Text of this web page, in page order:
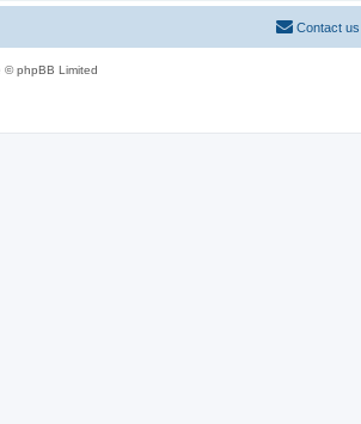
Contact us
© phpBB Limited